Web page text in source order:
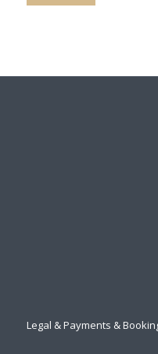
Legal & Payments &